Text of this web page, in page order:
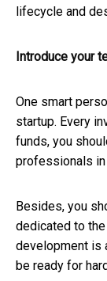
lifecycle and
Introduce your
One smart
startup. Every
funds, you
professionals
Besides, you
dedicated to
development is
be ready for